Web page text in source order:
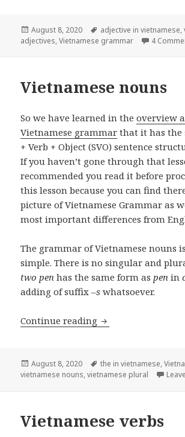
Posted
on
August 8, 2020 Tags
adjective in vietnamese,
adjectives,Vietnamese grammar 4
Vietnamese nouns
So we have learned in theoverview
Vietnamese grammar that it has the
+ Verb + Object (SVO) sentence
If you haven’t gone through that
recommended you read it before
this lesson because you can find
picture of Vietnamese Grammar as
most important differences from
The grammar of Vietnamese nouns
simple. There is no singular and
two pen has the same form as pen in
adding of suffix –s whatsoever.
Continue reading Vietnamese nouns
Posted
on
August 8, 2020 Tags
the in vietnamese,
vietnamese nouns,vietnamese plural
Vietnamese verbs